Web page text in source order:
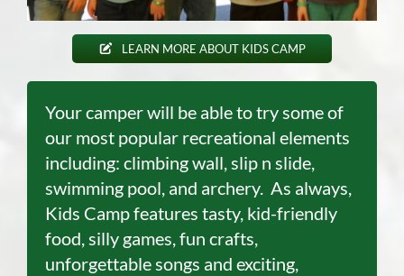
LEARN MORE ABOUT KIDS CAMP
Your camper will be able to try some of
our most popular recreational elements
including: climbing wall, slip n slide,
swimming pool and archery. As always,
Kids Camp features tasty, kid-friendly
food, silly games, fun crafts,
unforgettable songs and exciting,